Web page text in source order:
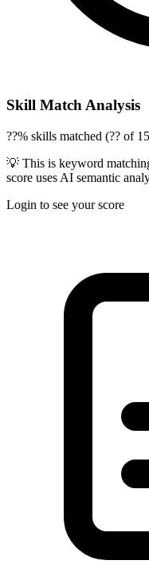
Skill Match Analysis
??% skills matched (?? of
💡 This is keyword
score uses AI semantic
Login to see your score